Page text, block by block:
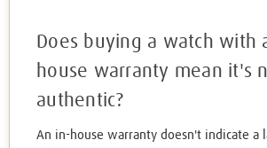
Does buying a watch with
house warranty mean it's
authentic?
An in-house warranty doesn't indicate a